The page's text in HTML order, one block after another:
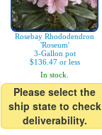
Rosebay Rhododendron
'Roseum'
3-Gallon pot
$136.47 or less
In stock.
Please select the
ship state to check
deliverability.